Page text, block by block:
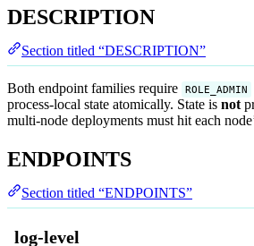
DESCRIPTION
Section titled “DESCRIPTION”
Both endpoint families require ROLE_ADMIN
process-local state atomically. State is not
multi-node deployments must hit each
ENDPOINTS
Section titled “ENDPOINTS”
log-level